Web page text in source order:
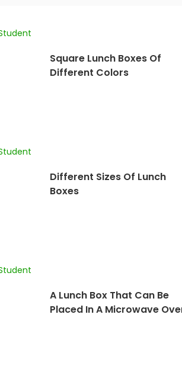
Square Lunch Boxes Of
Different Colors
Different Sizes Of Lunch
Boxes
A Lunch Box That Can Be
Placed In A Microwave